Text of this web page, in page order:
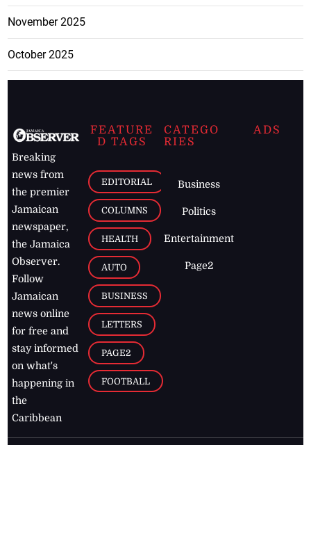
November 2025
October 2025
Breaking
news from
the premier
Jamaican
newspaper,
the Jamaica
Observer.
Follow
Jamaican
news online
for free and
stay informed
on what's
happening in
the
Caribbean
FEATURE
D TAGS
EDITORIAL
COLUMNS
HEALTH
AUTO
BUSINESS
LETTERS
PAGE2
FOOTBALL
CATEGO
RIES
Business
Politics
Entertainment
Page2
ADS